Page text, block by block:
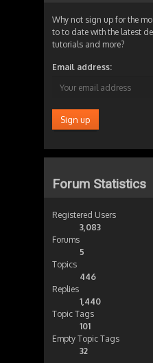
Why not sign up for the
to to date with the latest
tutorials and more?
Email address:
Forum Statistics
Registered Users
3,083
Forums
5
Topics
446
Replies
1,440
Topic Tags
101
Empty Topic Tags
32